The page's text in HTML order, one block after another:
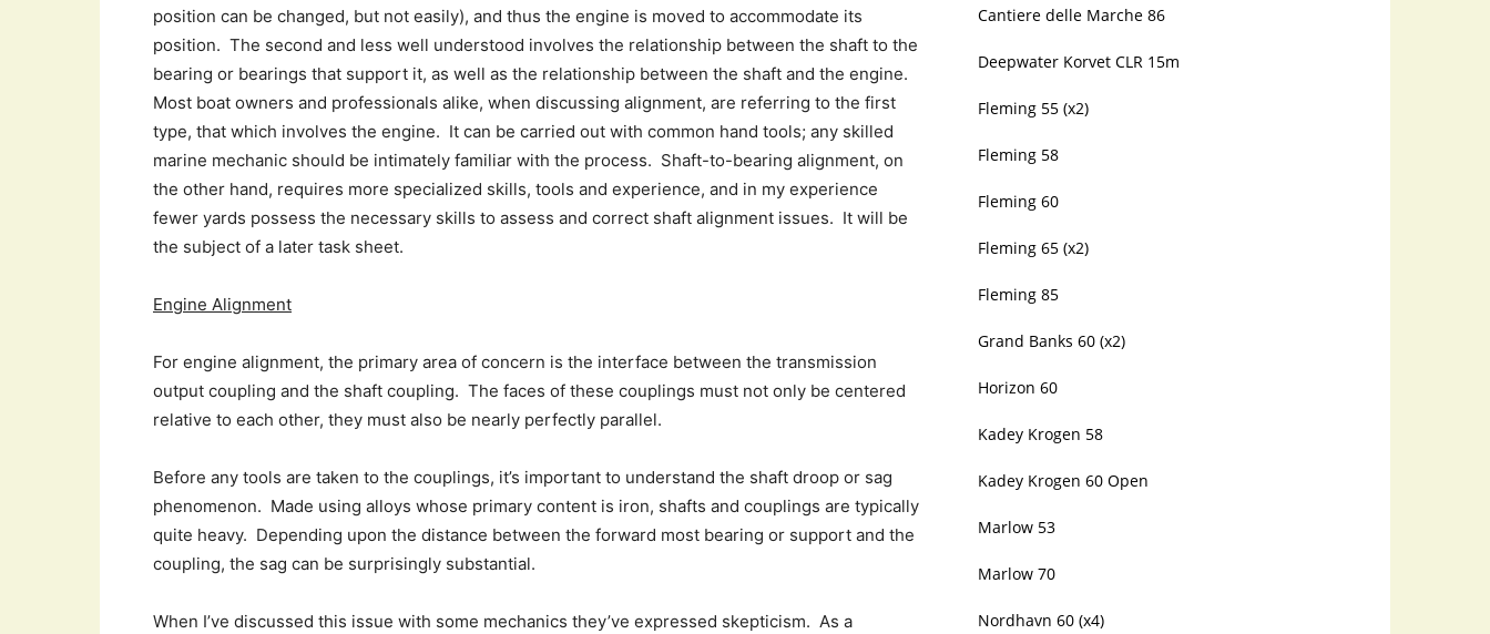
position can be changed, but not easily), and thus the engine is moved to accommodate its
position. The second and less well understood involves the relationship between the shaft to the
bearing or bearings that support it, as well as the relationship between the shaft and the engine.
Most boat owners and professionals alike, when discussing alignment, are referring to the first
type, that which involves the engine. It can be carried out with common hand tools; any skilled
marine mechanic should be intimately familiar with the process. Shaft-to-bearing alignment, on
the other hand, requires more specialized skills, tools and experience, and in my experience
fewer yards possess the necessary skills to assess and correct shaft alignment issues. It will be
the subject of a later task sheet.
Engine Alignment
For engine alignment, the primary area of concern is the interface between the transmission
output coupling and the shaft coupling. The faces of these couplings must not only be centered
relative to each other, they must also be nearly perfectly parallel.
Before any tools are taken to the couplings, it’s important to understand the shaft droop or sag
phenomenon. Made using alloys whose primary content is iron, shafts and couplings are typically
quite heavy. Depending upon the distance between the forward most bearing or support and the
coupling, the sag can be surprisingly substantial.
When I’ve discussed this issue with some mechanics they’ve expressed skepticism. As a
Cantiere delle Marche 86
Deepwater Korvet CLR 15m
Fleming 55 (x2)
Fleming 58
Fleming 60
Fleming 65 (x2)
Fleming 85
Grand Banks 60 (x2)
Horizon 60
Kadey Krogen 58
Kadey Krogen 60 Open
Marlow 53
Marlow 70
Nordhavn 60 (x4)